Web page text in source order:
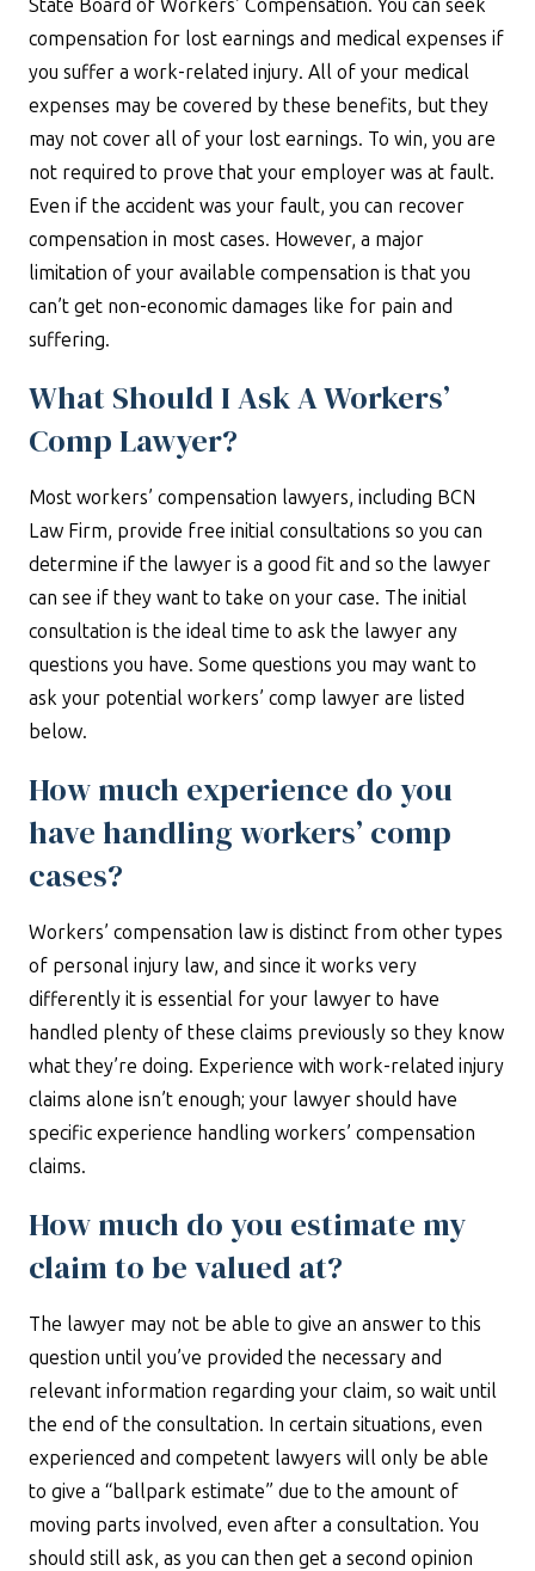
State Board of Workers’ Compensation. You can seek
compensation for lost earnings and medical expenses if
you suffer a work-related injury. All of your medical
expenses may be covered by these benefits, but they
may not cover all of your lost earnings. To win, you are
not required to prove that your employer was at fault.
Even if the accident was your fault, you can recover
compensation in most cases. However, a major
limitation of your available compensation is that you
can’t get non-economic damages like for pain and
suffering.
What Should I Ask A Workers’
Comp Lawyer?
Most workers’ compensation lawyers, including BCN
Law Firm, provide free initial consultations so you can
determine if the lawyer is a good fit and so the lawyer
can see if they want to take on your case. The initial
consultation is the ideal time to ask the lawyer any
questions you have. Some questions you may want to
ask your potential workers’ comp lawyer are listed
below.
How much experience do you
have handling workers’ comp
cases?
Workers’ compensation law is distinct from other types
of personal injury law, and since it works very
differently it is essential for your lawyer to have
handled plenty of these claims previously so they know
what they’re doing. Experience with work-related injury
claims alone isn’t enough; your lawyer should have
specific experience handling workers’ compensation
claims.
How much do you estimate my
claim to be valued at?
The lawyer may not be able to give an answer to this
question until you’ve provided the necessary and
relevant information regarding your claim, so wait until
the end of the consultation. In certain situations, even
experienced and competent lawyers will only be able
to give a “ballpark estimate” due to the amount of
moving parts involved, even after a consultation. You
should still ask, as you can then get a second opinion